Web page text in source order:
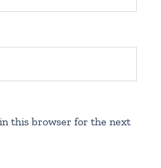
this browser for the next